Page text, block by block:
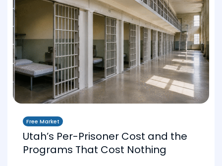
Free Market
Utah’s Per-Prisoner Cost and the
Programs That Cost Nothing